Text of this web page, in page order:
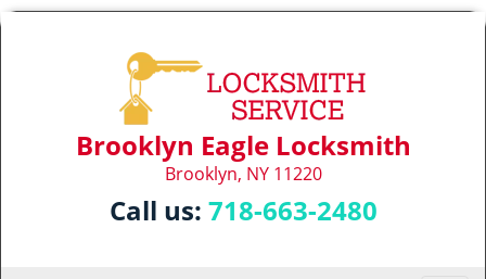
Brooklyn Eagle Locksmith
Brooklyn, NY 11220
Call us: 718-663-2480